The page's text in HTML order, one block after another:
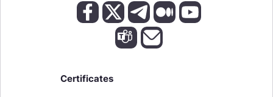
Certificates